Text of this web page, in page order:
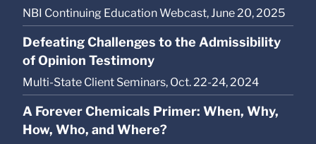
NBI Continuing Education Webcast, June 20, 2025
Defeating Challenges to the Admissibility
of Opinion Testimony
Multi-State Client Seminars, Oct. 22-24, 2024
A Forever Chemicals Primer: When, Why,
How, Who, and Where?